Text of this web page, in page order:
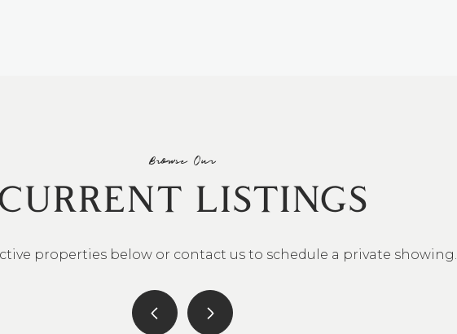
Browse Our
LISTINGS
properties below or contact us to schedule a private showing.